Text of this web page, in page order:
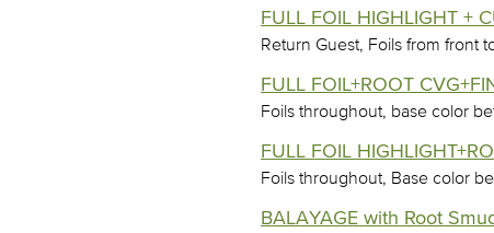
FULL FOIL HIGHLIGHT +
Return Guest, Foils from front
FULL FOIL+ROOT
Foils throughout, base color
FULL FOIL
Foils throughout, Base color
BALAYAGE with Root